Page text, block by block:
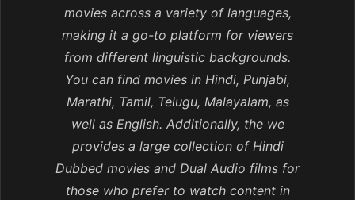
movies across a variety of languages,
making it a go-to platform for viewers
from different linguistic backgrounds.
You can find movies in Hindi, Punjabi,
Marathi, Tamil, Telugu, Malayalam, as
well as English. Additionally, the we
provides a large collection of Hindi
Dubbed movies and Dual Audio films for
those who prefer to watch content in